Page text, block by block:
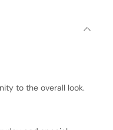
to the overall look.